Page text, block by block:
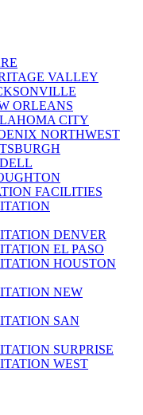
VALLEY
ORLEANS
CITY
NORTHWEST
FACILITIES
DENVER
EL PASO
HOUSTON
NEW
SAN
SURPRISE
WEST